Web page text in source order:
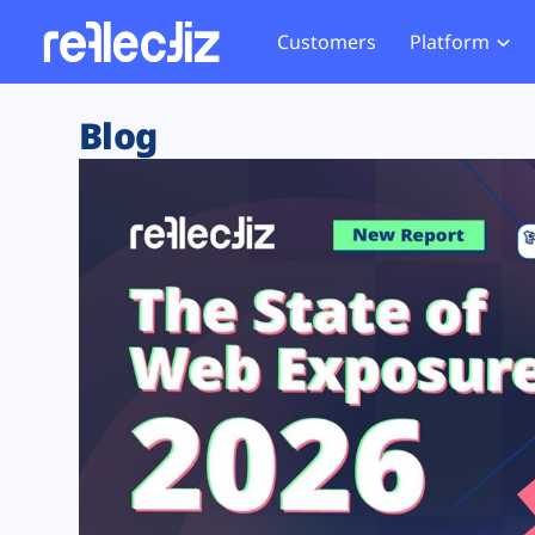
Customers Platform
Exposure Rating
Remote Monitoring
Web Skimming and
Web Supply Chain Risks
Tag Manager Security
Web Asset Management
DORA Compliance
Website
Tag
GDPR
CCPA
HIPAA
Blog